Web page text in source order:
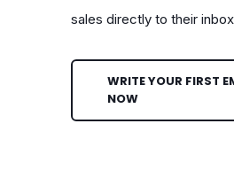
sales directly to their
WRITE YOUR FIRST
NOW